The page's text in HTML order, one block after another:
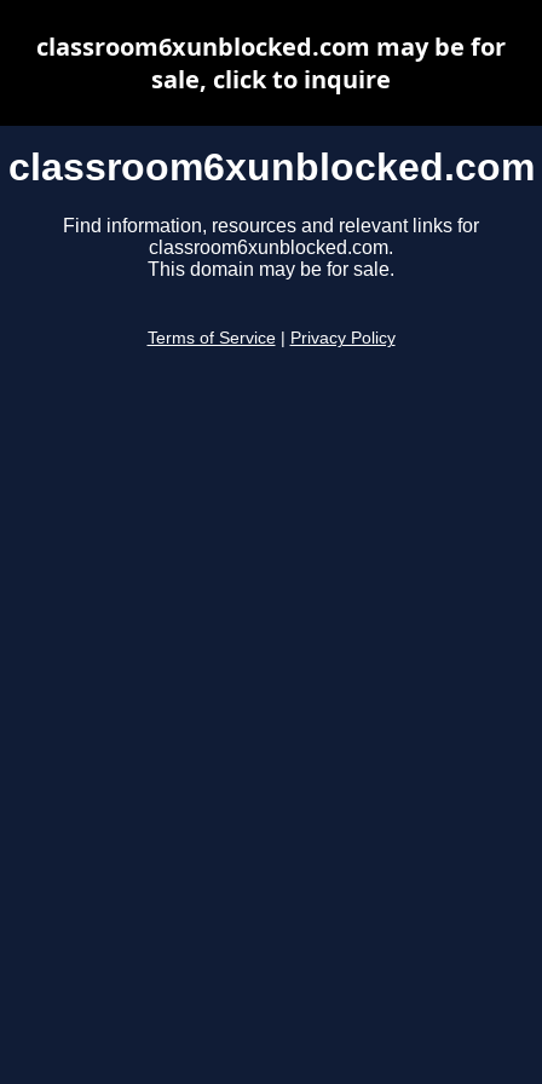
classroom6xunblocked.com
Find information, resources and relevant links for
classroom6xunblocked.com.
This domain may be for sale.
Terms of Service Privacy Policy
classroom6xunblocked.com may be for
sale, click to inquire